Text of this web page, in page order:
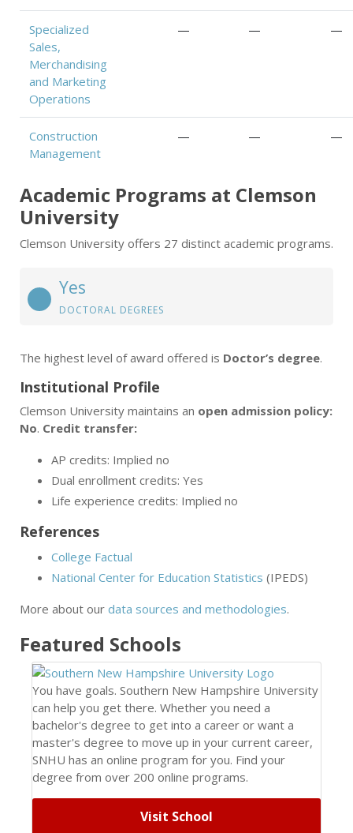
Specialized
Sales,
Merchandising
and Marketing
Operations
— — —
Construction
Management
— — —
Academic Programs at Clemson
University
Clemson University offers 27 distinct academic programs.
Yes
DOCTORAL DEGREES
The highest level of award offered is Doctor’s degree.
Institutional Profile
Clemson University maintains an open admission policy:
No. Credit transfer:
AP credits: Implied no
Dual enrollment credits: Yes
Life experience credits: Implied no
References
College Factual
National Center for Education Statistics (IPEDS)
More about our data sources and methodologies.
Featured Schools
You have goals. Southern New Hampshire University
can help you get there. Whether you need a
bachelor's degree to get into a career or want a
master's degree to move up in your current career,
SNHU has an online program for you. Find your
degree from over 200 online programs.
Visit School